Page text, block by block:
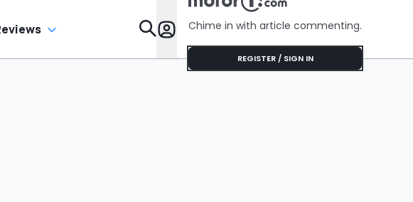
Features
Chime in with article commenting.
REGISTER / SIGN IN